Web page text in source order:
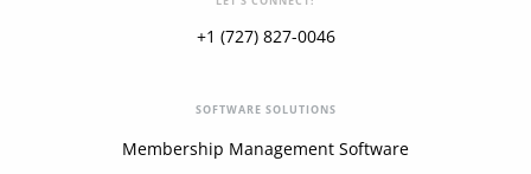
+1 (727) 827-0046
SOFTWARE SOLUTIONS
Membership Management Software